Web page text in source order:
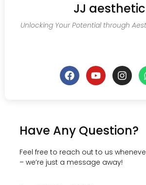
JJ aesthetic
Unlocking Your Potential through
Have Any Question?
Feel free to reach out to us
– we’re just a message away!